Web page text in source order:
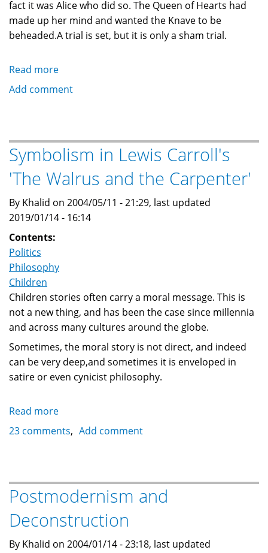
fact it was Alice who did so. The Queen of Hearts had
made up her mind and wanted the Knave to be
beheaded.A trial is set, but it is only a sham trial.
Read more
Symbolism
'Trial
of
the
Knave
and
The
Hearts'
Add comment
Symbolism in Lewis Carroll's
'The Walrus and the Carpenter'
By Khalid on 2004/05/11 - 21:29, last updated
2019/01/14 - 16:14
Contents:
Politics
Philosophy
Children
Children stories often carry a moral message. This is
not a new thing, and has been the case since millennia
and across many cultures around the globe.
Sometimes, the moral story is not direct, and indeed
can be very deep,and sometimes it is enveloped in
satire or even cynicist philosophy.
Read more
Symbolism
'The
Walrus
and
the
Carpenter'
23 comments Add comment
Postmodernism and
Deconstruction
By Khalid on 2004/01/14 - 23:18, last updated